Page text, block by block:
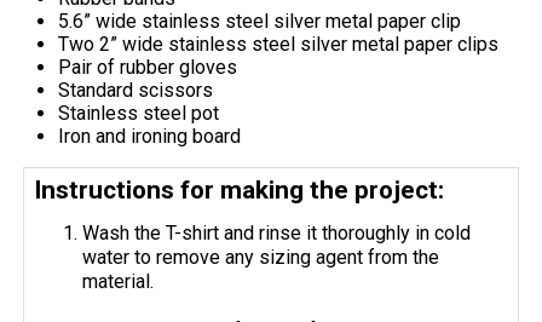
5.6” wide stainless steel silver metal paper clip
Two 2” wide stainless steel silver metal paper clips
Pair of rubber gloves
Standard scissors
Stainless steel pot
Iron and ironing board
Instructions for making the project:
Wash the T-shirt and rinse it thoroughly in cold
water to remove any sizing agent from the
material.